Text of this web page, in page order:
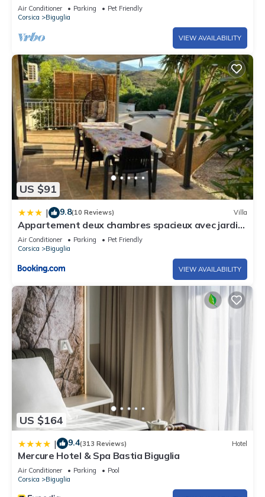
Air Conditioner Parking
Pet Friendly
Corsica
Biguglia
VIEW AVAILABILITY
US $91
| 9.8(10 Reviews) Villa
Appartement deux chambres spacieux avec jardin
et entièrement privatif dans lotissement très
calme
Air Conditioner Parking
Pet Friendly
Corsica
Biguglia
VIEW AVAILABILITY
US $164
| 9.4(313 Reviews) Hotel
Mercure Hotel & Spa Bastia Biguglia
Air Conditioner Parking
Pool
Corsica
Biguglia